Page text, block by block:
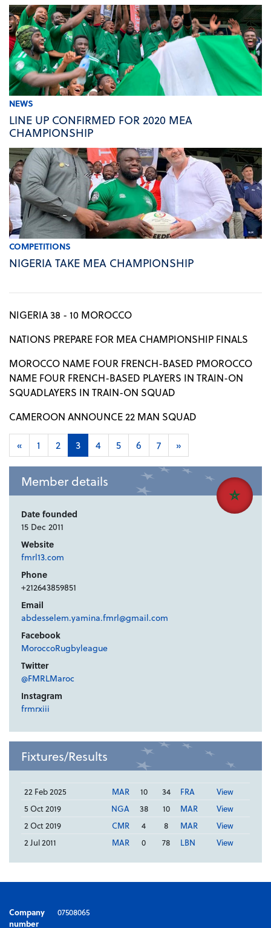
NEWS
LINE UP CONFIRMED FOR 2020 MEA
CHAMPIONSHIP
COMPETITIONS
NIGERIA TAKE MEA CHAMPIONSHIP
NIGERIA 38 - 10 MOROCCO
NATIONS PREPARE FOR MEA CHAMPIONSHIP FINALS
MOROCCO NAME FOUR FRENCH-BASED PMOROCCO
NAME FOUR FRENCH-BASED PLAYERS IN TRAIN-ON
SQUADLAYERS IN TRAIN-ON SQUAD
CAMEROON ANNOUNCE 22 MAN SQUAD
« 1 2 3 4 5 6 7 »
Member details
Date founded
15 Dec 2011
Website
fmrl13.com
Phone
+212643859851
Email
abdesselem.yamina.fmrl@gmail.com
Facebook
MoroccoRugbyleague
Twitter
@FMRLMaroc
Instagram
frmrxiii
Fixtures/Results
22 Feb 2025 MAR 10 34 FRA
View
5 Oct 2019
NGA 38 10 MAR
View
2 Oct 2019
CMR 4 8 MAR
View
2 Jul 2011
MAR 0 78 LBN View
Company
number
07508065